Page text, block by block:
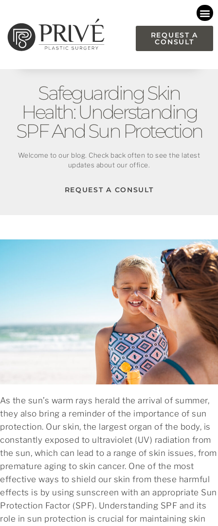
This
website
accessibility
REQUEST A
CONSULT
Safeguarding Skin
Health: Understanding
SPF And Sun Protection
Welcome to our blog. Check back often to see the latest
updates about our office.
REQUEST A CONSULT
As the sun’s warm rays herald the arrival of summer,
they also bring a reminder of the importance of sun
protection. Our skin, the largest organ of the body, is
constantly exposed to ultraviolet (UV) radiation from
the sun, which can lead to a range of skin issues, from
premature aging to skin cancer. One of the most
effective ways to shield our skin from these harmful
effects is by using sunscreen with an appropriate Sun
Protection Factor (SPF). Understanding SPF and its
role in sun protection is crucial for maintaining skin